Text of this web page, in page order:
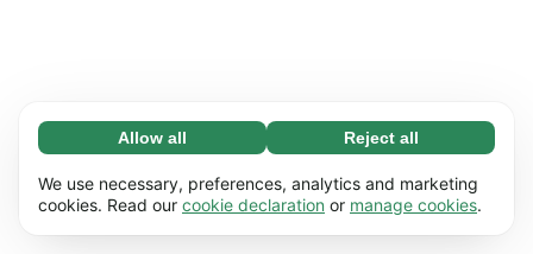
Necessary (65)
Necessary cookies help make our website
usable by enabling basic functions, e.g. page
Learn more
Allow all Reject all
We use necessary, preferences, analytics and marketing
cookies. Read our cookie declaration or manage cookies.